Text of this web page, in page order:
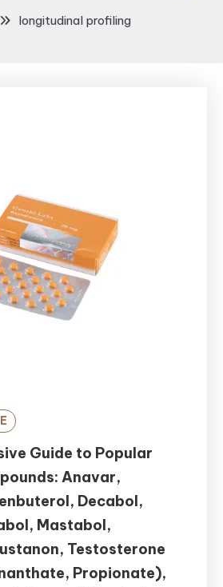
longitudinal profiling
Guide to Popular
Anavar,
Decabol,
Mastabol,
Testosterone
Propionate),